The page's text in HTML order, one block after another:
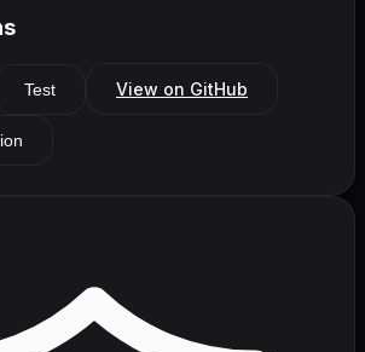
Test View on GitHub